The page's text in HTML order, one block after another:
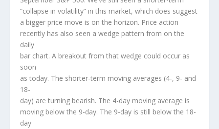
“collapse in volatility” in this market, which does suggest
a bigger price move is on the horizon. Price action
recently has also seen a wedge pattern from on the
daily
bar chart. A breakout from that wedge could occur as
soon
as today. The shorter-term moving averages (4-, 9- and
18-
day) are turning bearish. The 4-day moving average is
moving below the 9-day. The 9-day is still below the 18-
day